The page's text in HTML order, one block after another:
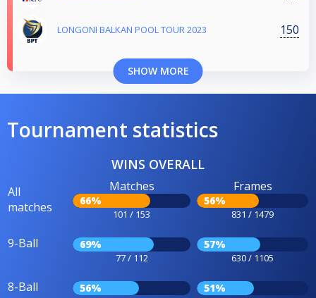
LONGONI BALKAN POOL TOUR 2023 150
SHOW MORE
Tournament statistics
WINS OVERALL
All
matches
Matches
66%
101 / 153
Frames
56%
831 / 1479
9-Ball 69%
77 / 112
57%
630 / 1105
8-Ball 56% 51%